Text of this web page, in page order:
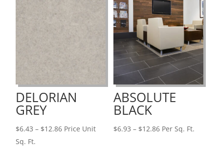
DELORIAN
GREY
$6.43 – $12.86Price
Price Unit
Sq. Ft.
ABSOLUTE
BLACK
$6.93 – $12.86Price
Per Sq. Ft.